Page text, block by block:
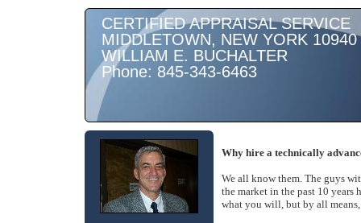
CERTIFIED APPRAISAL SERVICE
MIDDLETOWN, NEW YORK 10940
WILLIAM E. BUCHALTER
Phone: 845-343-6463
Why hire a technically
We all know them. The guys
the market in the past 10 years
what you will, but by all